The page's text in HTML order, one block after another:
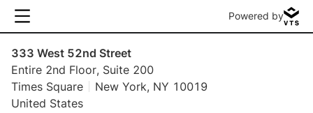
Powered by
333 West 52nd Street
Entire 2nd Floor, Suite 200
Times Square
New York, NY 10019
United States